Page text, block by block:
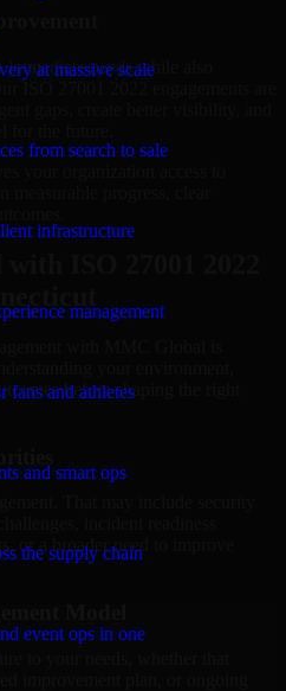
at massive scale
from search to sale
infrastructure
management
fans and athletes
and smart ops
the supply chain
event ops in one
needs while also
gaps, create better visibility, and
measurable progress, clear
ISO 27001 2022
with MMC Global is
your environment,
before shaping the right
That may include security
incident readiness
or a broader need to improve
improvement plan, or ongoing